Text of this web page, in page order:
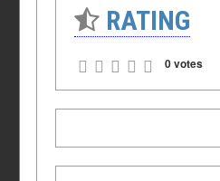
RATING
0 votes